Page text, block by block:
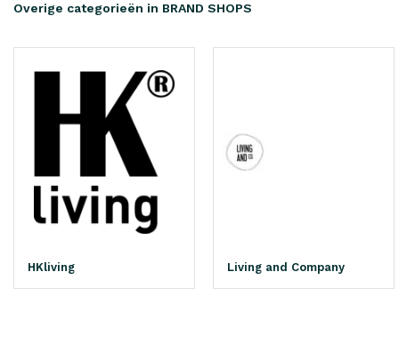
Overige categorieën in BRAND SHOPS
HKliving Living and Company